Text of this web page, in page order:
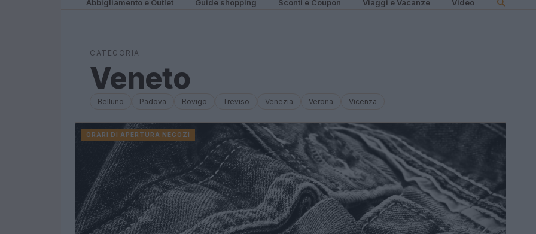
Abbigliamento e Outlet Guide shopping Sconti e Coupon Viaggi e Vacanze Video
CATEGORIA
Veneto
Belluno Padova Rovigo Treviso Venezia Verona Vicenza
ORARI DI APERTURA NEGOZI